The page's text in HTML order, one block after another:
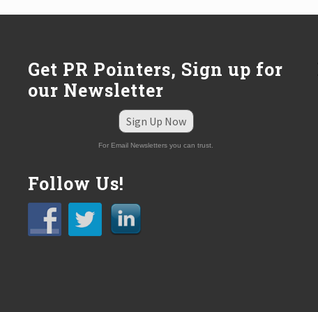
Get PR Pointers, Sign up for
our Newsletter
Sign Up Now
For Email Newsletters you can trust.
Follow Us!